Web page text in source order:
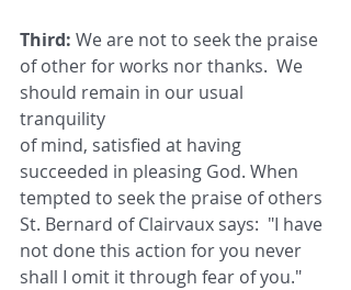
Third: We are not to seek the praise
of other for works nor thanks.  We
should remain in our usual
tranquility
of mind, satisfied at having
succeeded in pleasing God. When
tempted to seek the praise of others
St. Bernard of Clairvaux says:  "I have
not done this action for you never
shall I omit it through fear of you."